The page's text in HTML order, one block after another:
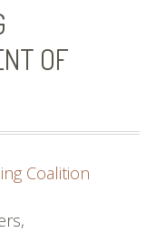
List
OF
Coalition